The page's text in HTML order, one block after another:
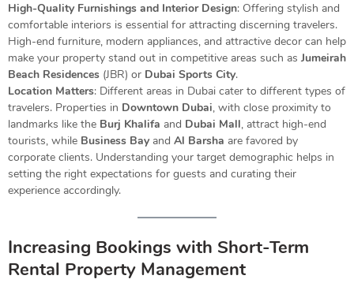
High-Quality Furnishings and Interior Design: Offering stylish and
comfortable interiors is essential for attracting discerning travelers.
High-end furniture, modern appliances, and attractive decor can help
make your property stand out in competitive areas such as Jumeirah
Beach Residences (JBR) or Dubai Sports City.
Location Matters: Different areas in Dubai cater to different types of
travelers. Properties in Downtown Dubai, with close proximity to
landmarks like the Burj Khalifa and Dubai Mall, attract high-end
tourists, while Business Bay and Al Barsha are favored by
corporate clients. Understanding your target demographic helps in
setting the right expectations for guests and curating their
experience accordingly.
Increasing Bookings with Short-Term
Rental Property Management